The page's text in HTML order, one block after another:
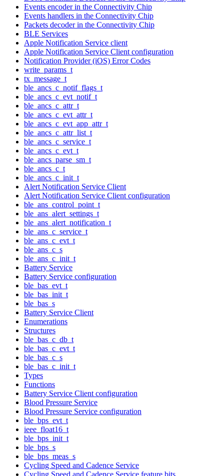
Events encoder in the Connectivity Chip
Events handlers in the Connectivity Chip
Packets decoder in the Connectivity Chip
BLE Services
Apple Notification Service client
Apple Notification Service Client configuration
Notification Provider (iOS) Error Codes
write_params_t
tx_message_t
ble_ancs_c_notif_flags_t
ble_ancs_c_evt_notif_t
ble_ancs_c_attr_t
ble_ancs_c_evt_attr_t
ble_ancs_c_evt_app_attr_t
ble_ancs_c_attr_list_t
ble_ancs_c_service_t
ble_ancs_c_evt_t
ble_ancs_parse_sm_t
ble_ancs_c_t
ble_ancs_c_init_t
Alert Notification Service Client
Alert Notification Service Client configuration
ble_ans_control_point_t
ble_ans_alert_settings_t
ble_ans_alert_notification_t
ble_ans_c_service_t
ble_ans_c_evt_t
ble_ans_c_s
ble_ans_c_init_t
Battery Service
Battery Service configuration
ble_bas_evt_t
ble_bas_init_t
ble_bas_s
Battery Service Client
Enumerations
Structures
ble_bas_c_db_t
ble_bas_c_evt_t
ble_bas_c_s
ble_bas_c_init_t
Types
Functions
Battery Service Client configuration
Blood Pressure Service
Blood Pressure Service configuration
ble_bps_evt_t
ieee_float16_t
ble_bps_init_t
ble_bps_s
ble_bps_meas_s
Cycling Speed and Cadence Service
Cycling Speed and Cadence Service feature bits